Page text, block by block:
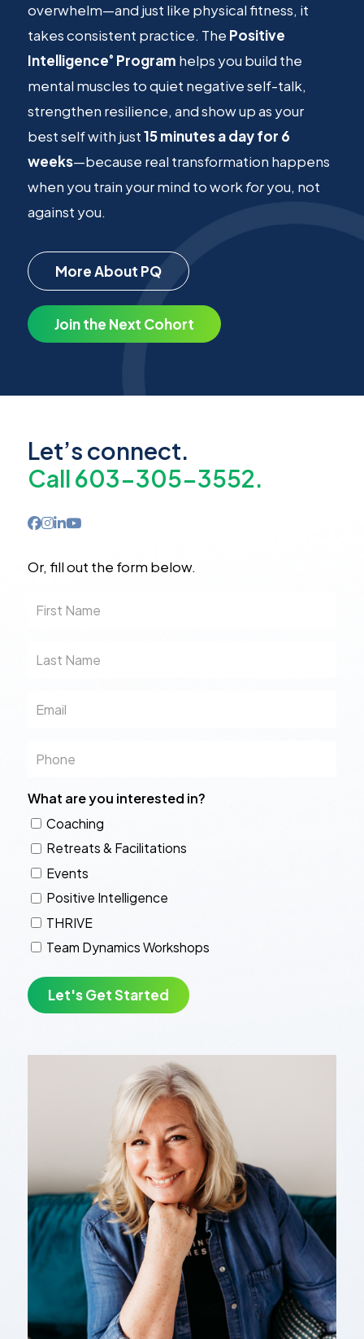
overwhelm—and just like physical fitness, it
takes consistent practice. The Positive
Intelligence® Program helps you build the
mental muscles to quiet negative self-talk,
strengthen resilience, and show up as your
best self with just15 minutes a day for 6
weeks—because real transformation happens
when you train your mind to work foryou, not
against you.
More About PQ
Join the Next Cohort
Let’s connect.
Call 603-305-3552.
Or, fill out the form below.
Name
Name
What are you interested in?
Coaching
Retreats & Facilitations
Events
Positive Intelligence
THRIVE
Team Dynamics Workshops